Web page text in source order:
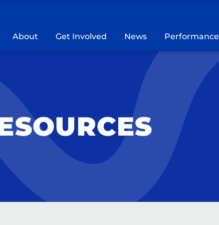
About Get Involved News Performance